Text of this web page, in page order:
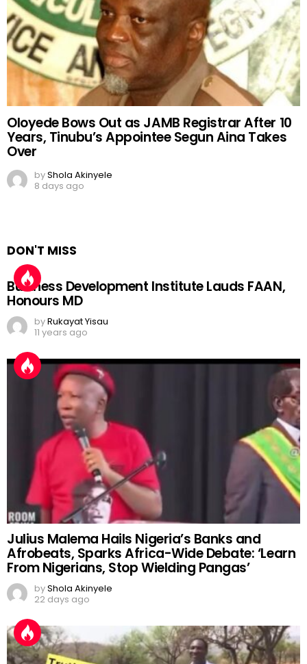
Oloyede Bows Out as JAMB Registrar After 10
Years, Tinubu’s Appointee Segun Aina Takes
Over
byShola Akinyele
8 days ago
DON'T MISS
Business Development Institute Lauds FAAN,
Honours MD
byRukayat Yisau
11 years ago
Julius Malema Hails Nigeria’s Banks and
Afrobeats, Sparks Africa-Wide Debate: ‘Learn
From Nigerians, Stop Wielding Pangas’
byShola Akinyele
22 days ago